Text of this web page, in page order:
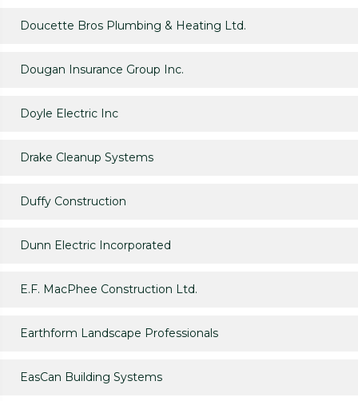
Doucette Bros Plumbing & Heating Ltd.
Dougan Insurance Group Inc.
Doyle Electric Inc
Drake Cleanup Systems
Duffy Construction
Dunn Electric Incorporated
E.F. MacPhee Construction Ltd.
Earthform Landscape Professionals
EasCan Building Systems